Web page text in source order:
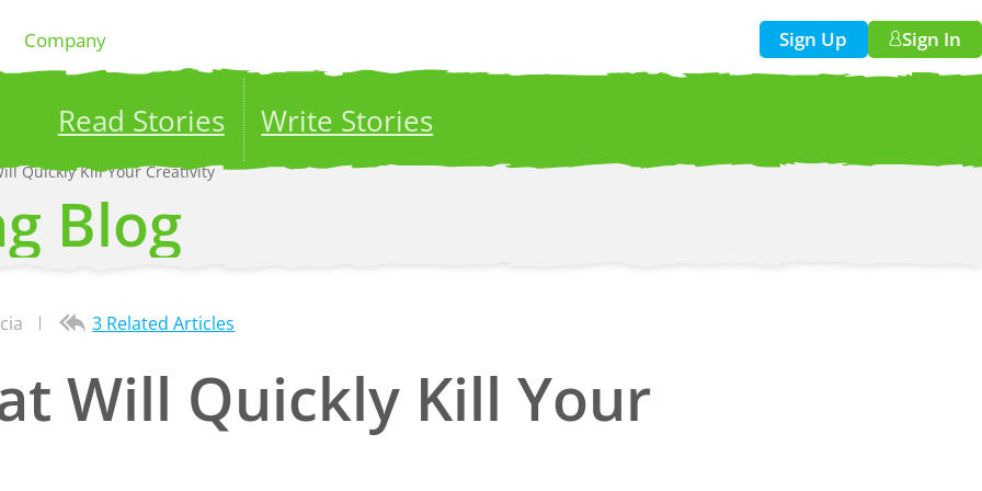
Company Sign Up Sign In
Read Stories Write Stories
your stories to a global audience.
Quickly Kill Your Creativity
Blog
3 Related Articles
Will Quickly Kill Your